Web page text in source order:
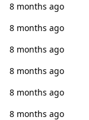
8 months ago
8 months ago
8 months ago
8 months ago
8 months ago
8 months ago